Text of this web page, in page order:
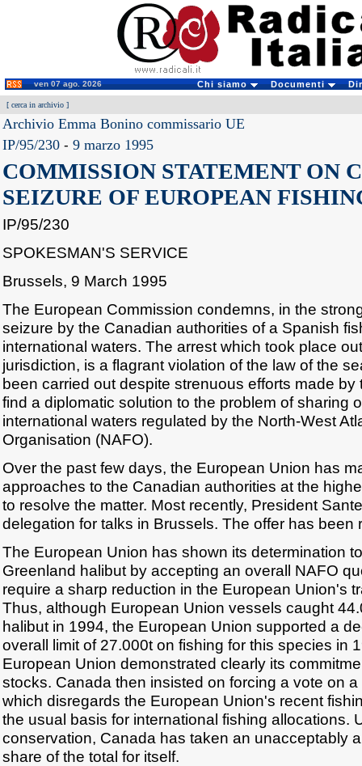
ven 07 ago. 2026 Chi siamo Documenti
[ cerca in archivio ]
Archivio Emma Bonino commissario UE
IP/95/230 - 9 marzo 1995
COMMISSION STATEMENT ON
SEIZURE OF EUROPEAN
IP/95/230
SPOKESMAN'S SERVICE
Brussels, 9 March 1995
The European Commission condemns, in the
seizure by the Canadian authorities of a Spanish
international waters. The arrest which took place
jurisdiction, is a flagrant violation of the law of the
been carried out despite strenuous efforts made
find a diplomatic solution to the problem of sharing
international waters regulated by the North-West
Organisation (NAFO).
Over the past few days, the European Union has
approaches to the Canadian authorities at the
to resolve the matter. Most recently, President
delegation for talks in Brussels. The offer has been
The European Union has shown its determination
Greenland halibut by accepting an overall NAFO
require a sharp reduction in the European Union's
Thus, although European Union vessels caught
halibut in 1994, the European Union supported a
overall limit of 27.000t on fishing for this species in
European Union demonstrated clearly its
stocks. Canada then insisted on forcing a vote on
which disregards the European Union's recent
the usual basis for international fishing allocations.
conservation, Canada has taken an unacceptably
share of the total for itself.